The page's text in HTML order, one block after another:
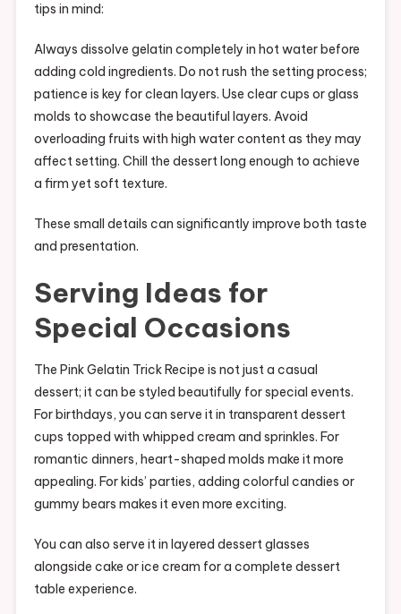
tips in mind:
Always dissolve gelatin completely in hot water before
adding cold ingredients. Do not rush the setting process;
patience is key for clean layers. Use clear cups or glass
molds to showcase the beautiful layers. Avoid
overloading fruits with high water content as they may
affect setting. Chill the dessert long enough to achieve
a firm yet soft texture.
These small details can significantly improve both taste
and presentation.
Serving Ideas for
Special Occasions
The Pink Gelatin Trick Recipe is not just a casual
dessert; it can be styled beautifully for special events.
For birthdays, you can serve it in transparent dessert
cups topped with whipped cream and sprinkles. For
romantic dinners, heart-shaped molds make it more
appealing. For kids’ parties, adding colorful candies or
gummy bears makes it even more exciting.
You can also serve it in layered dessert glasses
alongside cake or ice cream for a complete dessert
table experience.